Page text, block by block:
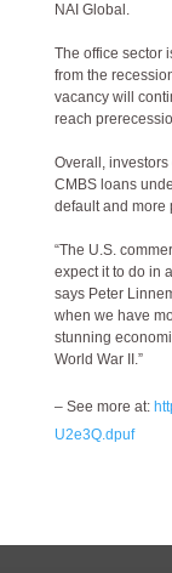
NAI Global.
The office sector
from the
vacancy will
reach
Overall,
CMBS loans
default and more
“The U.S.
expect it to do in
says Peter
when we have
stunning
World War II.”
– See more at:
U2e3Q.dpuf